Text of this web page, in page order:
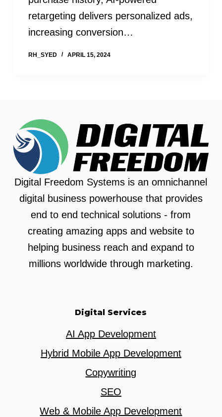
retargeting delivers personalized ads,
increasing conversion…
RH_SYED APRIL 15, 2024
Digital Freedom Systems is an omnichannel
digital business powerhouse that provides
end to end technical solutions - from
creating amazing apps and website to
helping business reach and expand to
millions worldwide through marketing.
Digital Services
AI App Development
Hybrid Mobile App Development
Copywriting
SEO
Web & Mobile App Development